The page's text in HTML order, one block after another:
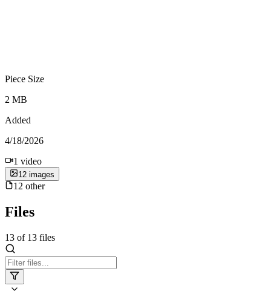
Piece Size
2 MB
Added
4/18/2026
1 video
12 images
12 other
Files
13 of 13 files